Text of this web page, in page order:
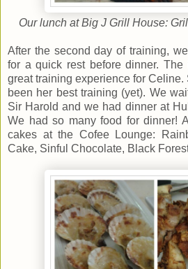
Our lunch at Big J Grill House:
After the second day of training,
for a quick rest before dinner.
great training experience for Celine.
been her best training (yet). We
Sir Harold and we had dinner at
We had so many food for dinner!
cakes at the Cofee Lounge:
Cake, Sinful Chocolate, Black